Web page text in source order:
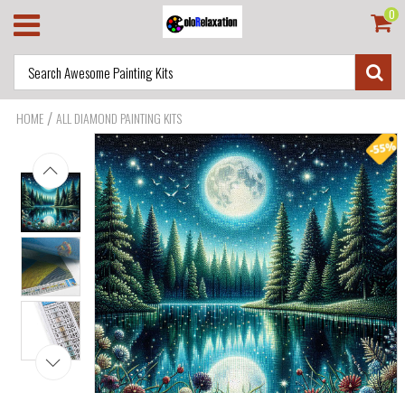
0
HOME /ALL DIAMOND PAINTING KITS